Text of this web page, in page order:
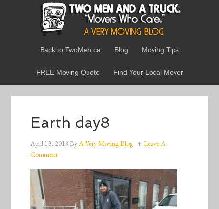
Back to TwoMen.ca Blog Moving Tips
FREE Moving Quote Find Your Local Mover
Earth day8
April 13, 2018 ByA Very Moving Blog
Leave A
Comment